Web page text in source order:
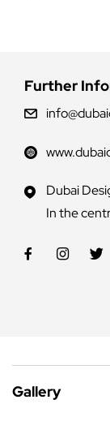
Further
Dubai
In the
Gallery